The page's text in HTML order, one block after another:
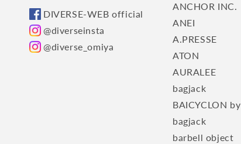
DIVERSE-WEB official
@diverseinsta
@diverse_omiya
ANCHOR INC.
ANEI
A.PRESSE
ATON
AURALEE
bagjack
BAICYCLON by
bagjack
barbell object